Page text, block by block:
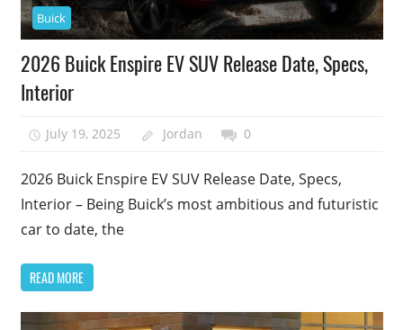
Buick
2026 Buick Enspire EV SUV Release Date, Specs,
Interior
July 19, 2025 Jordan 0
2026 Buick Enspire EV SUV Release Date, Specs,
Interior – Being Buick’s most ambitious and futuristic
car to date, the
READ MORE